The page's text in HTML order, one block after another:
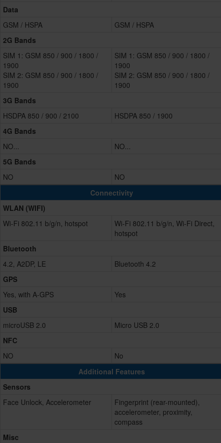
Data
GSM / HSPA
GSM / HSPA
2G Bands
SIM 1: GSM 850 / 900 / 1800 /
1900
SIM 2: GSM 850 / 900 / 1800 /
1900
SIM 1: GSM 850 / 900 / 1800 /
1900
SIM 2: GSM 850 / 900 / 1800 /
1900
3G Bands
HSDPA 850 / 900 / 2100
HSDPA 850 / 1900
4G Bands
NO...
NO...
5G Bands
NO
NO
Connectivity
WLAN (WIFI)
Wi-Fi 802.11 b/g/n, hotspot
Wi-Fi 802.11 b/g/n, Wi-Fi Direct,
hotspot
Bluetooth
4.2, A2DP, LE
Bluetooth 4.2
GPS
Yes, with A-GPS
Yes
USB
microUSB 2.0
Micro USB 2.0
NFC
NO
No
Additional Features
Sensors
Face Unlock, Accelerometer
Fingerprint (rear-mounted),
accelerometer, proximity,
compass
Misc